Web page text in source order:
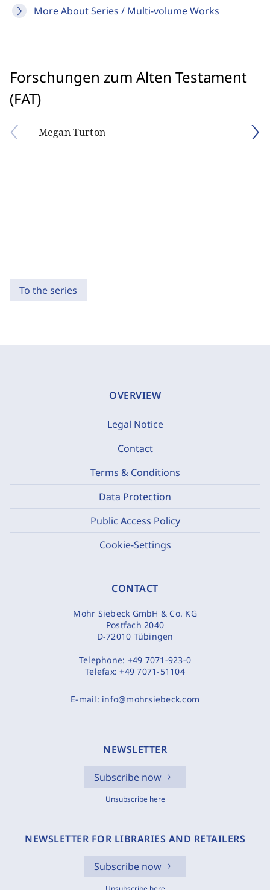
More About Series / Multi-volume Works
Forschungen zum Alten Testament
(FAT)
Megan Turton
To the series
OVERVIEW
Legal Notice
Contact
Terms & Conditions
Data Protection
Public Access Policy
Cookie-Settings
CONTACT
Mohr Siebeck GmbH & Co. KG
Postfach 2040
D-72010 Tübingen
Telephone: +49 7071-923-0
Telefax:+49 7071-51104
E-mail: info@mohrsiebeck.com
NEWSLETTER
Subscribe now
Unsubscribe here
NEWSLETTER FOR LIBRARIES AND RETAILERS
Subscribe now